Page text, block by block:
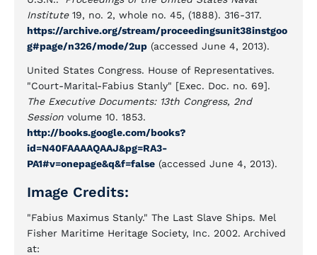
Institute19, no. 2, whole no. 45, (1888). 316-317.
https://archive.org/stream/proceedingsunit38instgoo
g#page/n326/mode/2up (accessed June 4, 2013).
United States Congress. House of Representatives.
"Court-Marital-Fabius Stanly" [Exec. Doc. no. 69].
The Executive Documents: 13th Congress, 2nd
Session volume 10. 1853.
http://books.google.com/books?
id=N40FAAAAQAAJ&pg=RA3-
PA1#v=onepage&q&f=false (accessed June 4, 2013).
Image Credits:
"Fabius Maximus Stanly." The Last Slave Ships. Mel
Fisher Maritime Heritage Society, Inc. 2002. Archived
at: